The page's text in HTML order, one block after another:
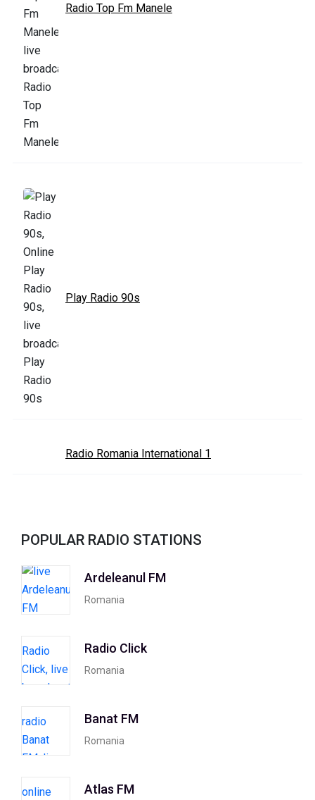
Radio Top Fm Manele
Play Radio 90s
Radio Romania International 1
POPULAR RADIO STATIONS
Ardeleanul FM
Romania
Radio Click
Romania
Banat FM
Romania
Atlas FM